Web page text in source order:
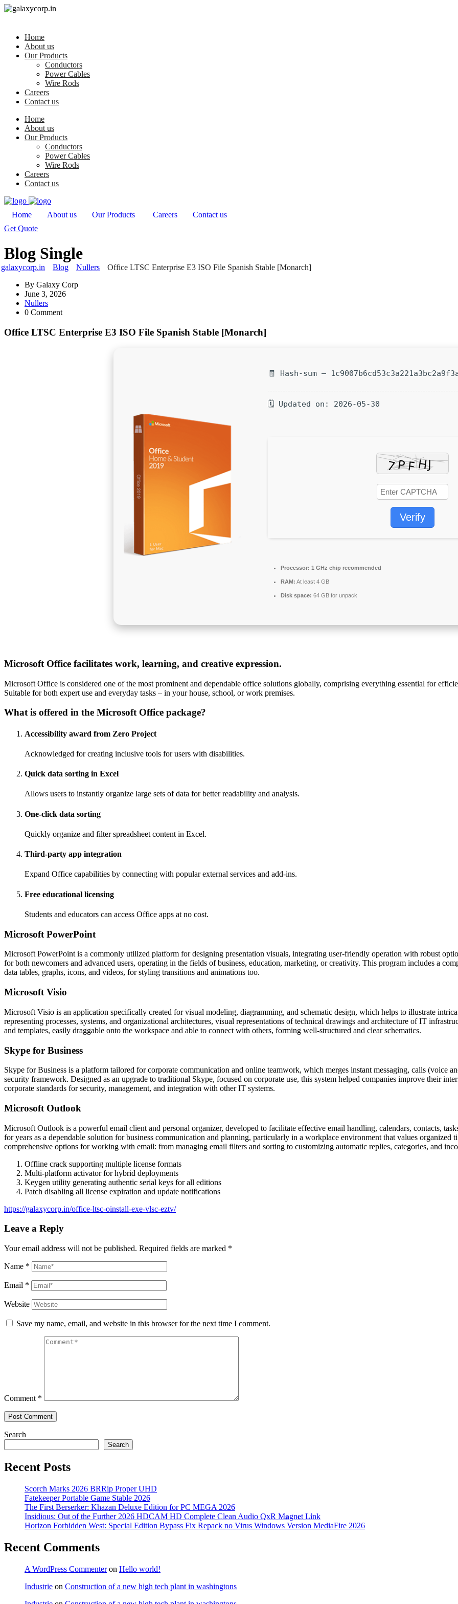
Home
About us
Our Products
Conductors
Power Cables
Wire Rods
Careers
Contact us
Home
About us
Our Products
Conductors
Power Cables
Wire Rods
Careers
Contact us
Home About us Our Products Careers
Contact us
Get Quote
Blog Single
galaxycorp.in Blog Nullers
Office LTSC Enterprise E3 ISO File Spanish Stable [Monarch]
By Galaxy Corp
June 3, 2026
Nullers
0 Comment
Office LTSC Enterprise E3 ISO File Spanish Stable [Monarch]
🧾 Hash-sum —
🗓 Updated on: 2026-05-30
Verify
Processor: 1 GHz chip recommended
RAM: At least 4 GB
Disk space: 64 GB for unpack
Microsoft Office facilitates work, learning, and creative expression.
Microsoft Office is considered one of the most prominent and dependable office solutions globally, comprising everything essential for
Suitable for both expert use and everyday tasks – in your house, school, or work premises.
What is offered in the Microsoft Office package?
Accessibility award from Zero Project
Acknowledged for creating inclusive tools for users with disabilities.
Quick data sorting in Excel
Allows users to instantly organize large sets of data for better readability and analysis.
One-click data sorting
Quickly organize and filter spreadsheet content in Excel.
Third-party app integration
Expand Office capabilities by connecting with popular external services and add-ins.
Free educational licensing
Students and educators can access Office apps at no cost.
Microsoft PowerPoint
Microsoft PowerPoint is a commonly utilized platform for designing presentation visuals, integrating user-friendly operation with robust
for both newcomers and advanced users, operating in the fields of business, education, marketing, or creativity. This program includes a
data tables, graphs, icons, and videos, for styling transitions and animations too.
Microsoft Visio
Microsoft Visio is an application specifically created for visual modeling, diagramming, and schematic design, which helps to illustrate
representing processes, systems, and organizational architectures, visual representations of technical drawings and architecture of IT
and templates, easily draggable onto the workspace and able to connect with others, forming well-structured and clear schematics.
Skype for Business
Skype for Business is a platform tailored for corporate communication and online teamwork, which merges instant messaging, calls (voice
security framework. Designed as an upgrade to traditional Skype, focused on corporate use, this system helped companies improve their
corporate standards for security, management, and integration with other IT systems.
Microsoft Outlook
Microsoft Outlook is a powerful email client and personal organizer, developed to facilitate effective email handling, calendars, contacts,
for years as a dependable solution for business communication and planning, particularly in a workplace environment that values
comprehensive options for working with email: from managing email filters and sorting to customizing automatic replies, categories, and
Offline crack supporting multiple license formats
Multi-platform activator for hybrid deployments
Keygen utility generating authentic serial keys for all editions
Patch disabling all license expiration and update notifications
https://galaxycorp.in/office-ltsc-oinstall-exe-vlsc-eztv/
Leave a Reply
Your email address will not be published. Required fields are marked *
Name *
Email *
Website
Save my name, email, and website in this browser for the next time I comment.
Comment *
Search
Search
Recent Posts
Scorch Marks 2026 BRRip Proper UHD
Fatekeeper Portable Game Stable 2026
The First Berserker: Khazan Deluxe Edition for PC MEGA 2026
Insidious: Out of the Further 2026 HDCAM HD Complete Clean Audio QxR M𝐚gn𝐞t L𝐢nk
Horizon Forbidden West: Special Edition Bypass Fix Repack no Virus Windows Version MediaFire 2026
Recent Comments
A WordPress Commenteron Hello world!
Industrie on Construction of a new high tech plant in washingtons